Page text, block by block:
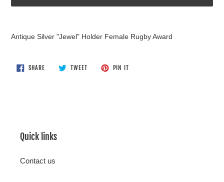
cart
Antique Silver "Jewel" Holder Female Rugby Award
SHARESHARE
ON
TWEETTWEET
PIN IT
Quick links
Contact us